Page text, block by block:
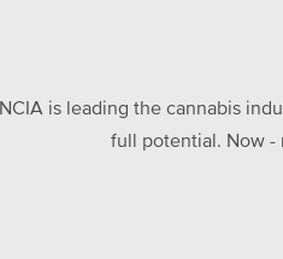
NCIA is leading the cannabis
full potential. Now -